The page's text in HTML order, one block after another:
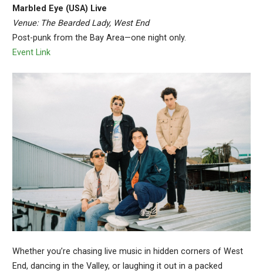
Marbled Eye (USA) Live
Venue: The Bearded Lady, West End
Post-punk from the Bay Area—one night only.
Event Link
Whether you’re chasing live music in hidden corners of West
End, dancing in the Valley, or laughing it out in a packed